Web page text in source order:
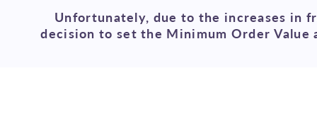
Skip to
content
Unfortunately, due to the increases in
decision to set the Minimum Order Value